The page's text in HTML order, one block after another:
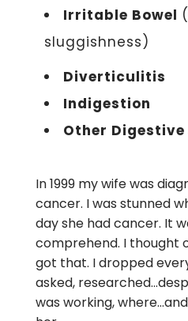
Irritable Bowel
sluggishness)
Diverticulitis
Indigestion
Other
In 1999 my wife was
cancer. I was stunned
day she had cancer. It
comprehend. I thought
got that. I dropped
asked,
was working,